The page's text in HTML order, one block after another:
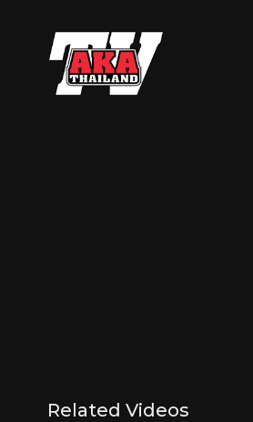
Related Videos